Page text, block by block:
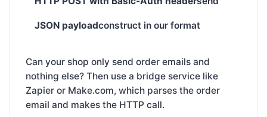
JSON payloadconstruct in our format
Can your shop only send order emails and
nothing else? Then use a bridge service like
Zapier or Make.com, which parses the order
email and makes the HTTP call.